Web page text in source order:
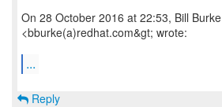
On 28 October 2016 at 22:53, Bill Burke
<bburke(a)redhat.com&gt; wrote:
...
Reply